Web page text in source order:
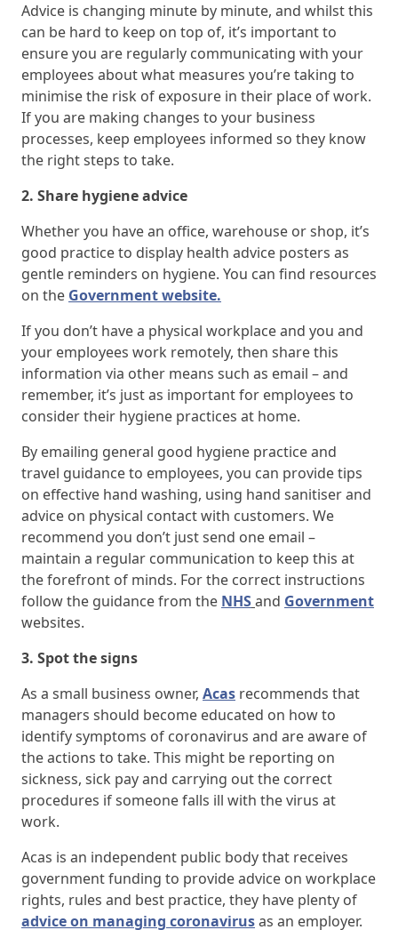
Advice is changing minute by minute, and whilst this
can be hard to keep on top of, it’s important to
ensure you are regularly communicating with your
employees about what measures you’re taking to
minimise the risk of exposure in their place of work.
If you are making changes to your business
processes, keep employees informed so they know
the right steps to take.
2. Share hygiene advice
Whether you have an office, warehouse or shop, it’s
good practice to display health advice posters as
gentle reminders on hygiene. You can find resources
on the Government website.
If you don’t have a physical workplace and you and
your employees work remotely, then share this
information via other means such as email – and
remember, it’s just as important for employees to
consider their hygiene practices at home.
By emailing general good hygiene practice and
travel guidance to employees, you can provide tips
on effective hand washing, using hand sanitiser and
advice on physical contact with customers. We
recommend you don’t just send one email –
maintain a regular communication to keep this at
the forefront of minds. For the correct instructions
follow the guidance from the NHSand Government
websites.
3. Spot the signs
As a small business owner, Acas recommends that
managers should become educated on how to
identify symptoms of coronavirus and are aware of
the actions to take. This might be reporting on
sickness, sick pay and carrying out the correct
procedures if someone falls ill with the virus at
work.
Acas is an independent public body that receives
government funding to provide advice on workplace
rights, rules and best practice, they have plenty of
advice on managing coronavirusas an employer.